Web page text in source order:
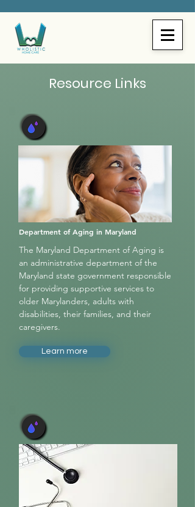
Resource Links
Department of Aging in Maryland
The Maryland Department of Aging is
an administrative department of the
Maryland state government responsible
for providing supportive services to
older Marylanders, adults with
disabilities, their families, and their
caregivers.
Learn more